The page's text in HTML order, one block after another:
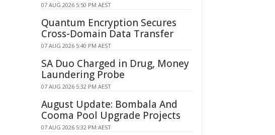
07 AUG 2026 5:50 PM AEST
Quantum Encryption Secures
Cross-Domain Data Transfer
07 AUG 2026 5:40 PM AEST
SA Duo Charged in Drug, Money
Laundering Probe
07 AUG 2026 5:32 PM AEST
August Update: Bombala And
Cooma Pool Upgrade Projects
07 AUG 2026 5:32 PM AEST